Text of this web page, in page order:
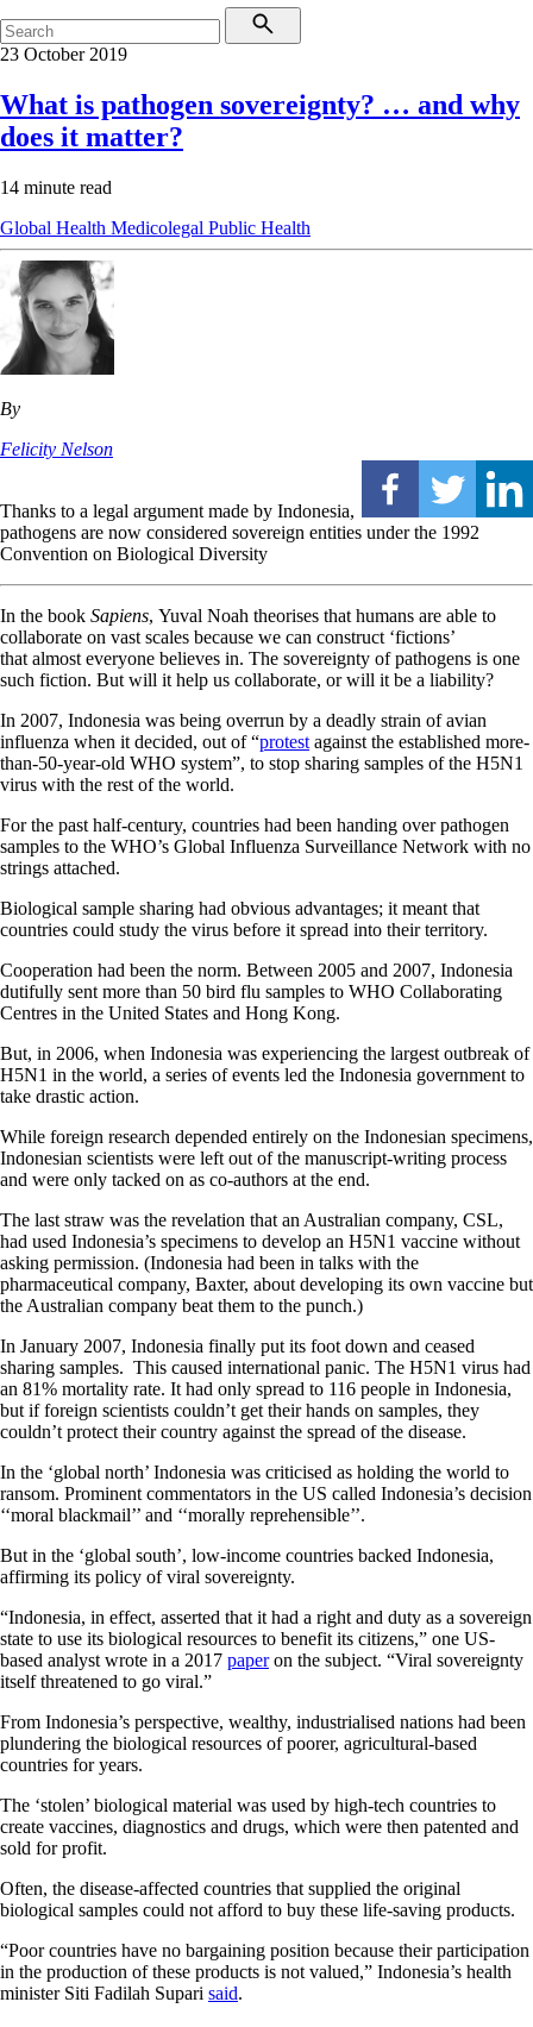
23 October 2019
What is pathogen sovereignty? … and why
does it matter?
14 minute read
Global Health Medicolegal Public Health
By
Felicity Nelson
Thanks to a legal argument made by Indonesia,
pathogens are now considered sovereign entities under the 1992
Convention on Biological Diversity
In the book Sapiens, Yuval Noah theorises that humans are able to
collaborate on vast scales because we can construct ‘fictions’
that almost everyone believes in. The sovereignty of pathogens is one
such fiction. But will it help us collaborate, or will it be a liability?
In 2007, Indonesia was being overrun by a deadly strain of avian
influenza when it decided, out of “protest against the established more-
than-50-year-old WHO system”, to stop sharing samples of the H5N1
virus with the rest of the world.
For the past half-century, countries had been handing over pathogen
samples to the WHO’s Global Influenza Surveillance Network with no
strings attached.
Biological sample sharing had obvious advantages; it meant that
countries could study the virus before it spread into their territory.
Cooperation had been the norm. Between 2005 and 2007, Indonesia
dutifully sent more than 50 bird flu samples to WHO Collaborating
Centres in the United States and Hong Kong.
But, in 2006, when Indonesia was experiencing the largest outbreak of
H5N1 in the world, a series of events led the Indonesia government to
take drastic action.
While foreign research depended entirely on the Indonesian specimens,
Indonesian scientists were left out of the manuscript-writing process
and were only tacked on as co-authors at the end.
The last straw was the revelation that an Australian company, CSL,
had used Indonesia’s specimens to develop an H5N1 vaccine without
asking permission. (Indonesia had been in talks with the
pharmaceutical company, Baxter, about developing its own vaccine but
the Australian company beat them to the punch.)
In January 2007, Indonesia finally put its foot down and ceased
sharing samples. This caused international panic. The H5N1 virus had
an 81% mortality rate. It had only spread to 116 people in Indonesia,
but if foreign scientists couldn’t get their hands on samples, they
couldn’t protect their country against the spread of the disease.
In the ‘global north’ Indonesia was criticised as holding the world to
ransom. Prominent commentators in the US called Indonesia’s decision
‘‘moral blackmail’’ and ‘‘morally reprehensible’’.
But in the ‘global south’, low-income countries backed Indonesia,
affirming its policy of viral sovereignty.
“Indonesia, in effect, asserted that it had a right and duty as a sovereign
state to use its biological resources to benefit its citizens,” one US-
based analyst wrote in a 2017 paperon the subject. “Viral sovereignty
itself threatened to go viral.”
From Indonesia’s perspective, wealthy, industrialised nations had been
plundering the biological resources of poorer, agricultural-based
countries for years.
The ‘stolen’ biological material was used by high-tech countries to
create vaccines, diagnostics and drugs, which were then patented and
sold for profit.
Often, the disease-affected countries that supplied the original
biological samples could not afford to buy these life-saving products.
“Poor countries have no bargaining position because their participation
in the production of these products is not valued,” Indonesia’s health
minister Siti Fadilah Supari said.